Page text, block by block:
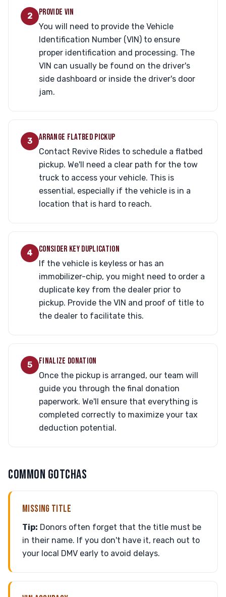
2 PROVIDE VIN
You will need to provide the Vehicle
Identification Number (VIN) to ensure
proper identification and processing. The
VIN can usually be found on the driver's
side dashboard or inside the driver's door
jam.
3 ARRANGE FLATBED PICKUP
Contact Revive Rides to schedule a flatbed
pickup. We'll need a clear path for the tow
truck to access your vehicle. This is
essential, especially if the vehicle is in a
location that is hard to reach.
4 CONSIDER KEY DUPLICATION
If the vehicle is keyless or has an
immobilizer-chip, you might need to order a
duplicate key from the dealer prior to
pickup. Provide the VIN and proof of title to
the dealer to facilitate this.
5 FINALIZE DONATION
Once the pickup is arranged, our team will
guide you through the final donation
paperwork. We'll ensure that everything is
completed correctly to maximize your tax
deduction potential.
COMMON GOTCHAS
MISSING TITLE
Tip: Donors often forget that the title must be
in their name. If you don't have it, reach out to
your local DMV early to avoid delays.